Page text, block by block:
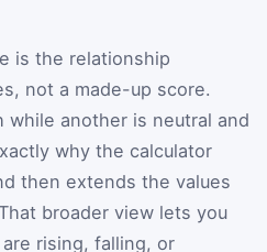
is the relationship
not a made-up score.
while another is neutral and
why the calculator
then extends the values
broader view lets you
rising, falling, or